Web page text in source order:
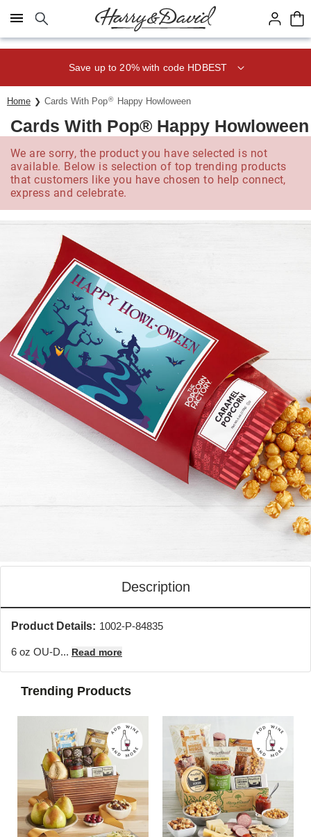
Click here to skip to main page content.
Save up to 20% with code HDBEST
Home Cards With Pop® Happy Howloween
Cards With Pop® Happy Howloween
We are sorry, the product you have selected is not
available. Below is selection of top trending products
that customers like you have chosen to help connect,
express and celebrate.
Description
Product Details: 1002-P-84835
6 oz OU-D... Read more
Trending Products